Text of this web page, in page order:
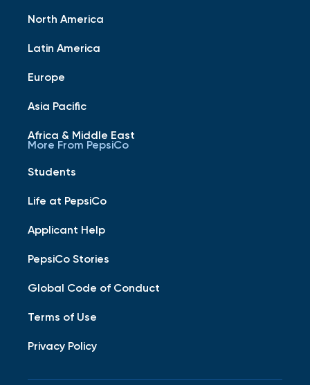
North America
Latin America
Europe
Asia Pacific
Africa & Middle East
More From PepsiCo
Students
Life at PepsiCo
Applicant Help
PepsiCo Stories
Global Code of Conduct
Terms of Use
Privacy Policy